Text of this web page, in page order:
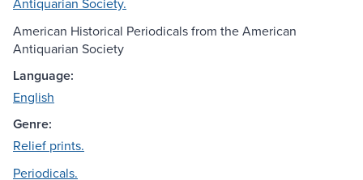
American Historical Periodicals from the American
Antiquarian Society
Language:
English
Genre:
Relief prints.
Periodicals.